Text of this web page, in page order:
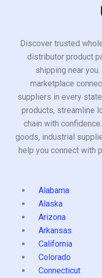
Discover trusted
distributor product
shipping near
marketplace
suppliers in every
products, streamline
chain with
goods, industrial
help you connect with
Alabama
Alaska
Arizona
Arkansas
California
Colorado
Connecticut